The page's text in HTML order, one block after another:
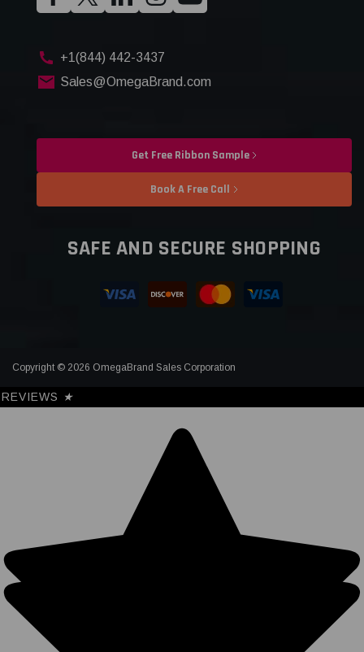
+1(844) 442-3437
Sales@OmegaBrand.com
Get Free Ribbon Sample
Book A Free Call
SAFE AND SECURE SHOPPING
Copyright © 2026 OmegaBrand Sales Corporation
REVIEWS ★